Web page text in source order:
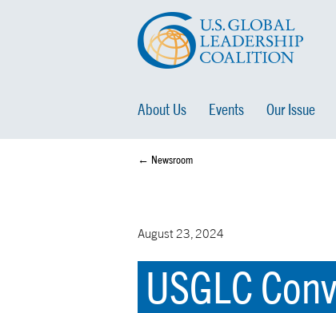
About Us Events Our Issue
← Newsroom
August 23, 2024
USGLC